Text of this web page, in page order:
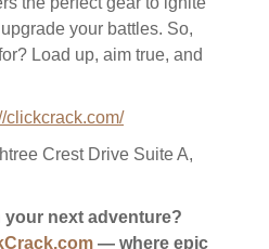
your battles. So,
Load up, aim true, and
clickcrack.com/
Crest Drive Suite A,
your next adventure?
— where epic